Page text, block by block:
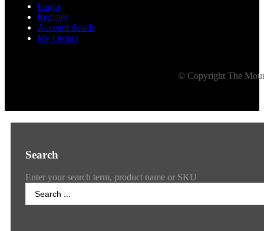
Login
Register
Account details
My Orders
© Copyright The
Search
Enter your search term, product name or SKU